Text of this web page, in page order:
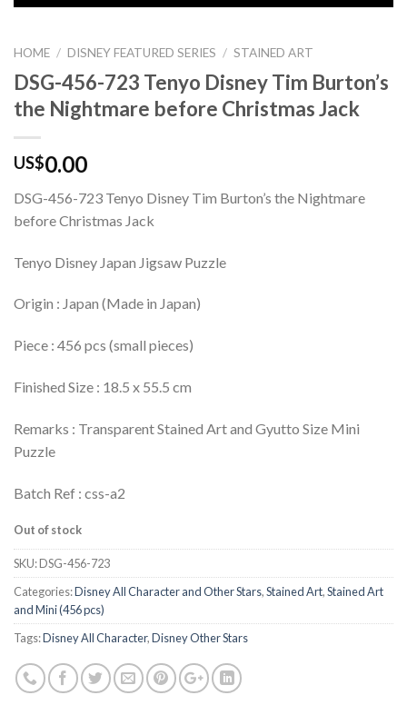
HOME / DISNEY FEATURED SERIES / STAINED ART
DSG-456-723 Tenyo Disney Tim Burton’s
the Nightmare before Christmas Jack
US$0.00
DSG-456-723 Tenyo Disney Tim Burton’s the Nightmare
before Christmas Jack
Tenyo Disney Japan Jigsaw Puzzle
Origin : Japan (Made in Japan)
Piece : 456 pcs (small pieces)
Finished Size : 18.5 x 55.5 cm
Remarks : Transparent Stained Art and Gyutto Size Mini
Puzzle
Batch Ref : css-a2
Out of stock
SKU:DSG-456-723
Categories:Disney All Character and Other Stars,Stained Art,Stained Art
and Mini (456 pcs)
Tags:Disney All Character,Disney Other Stars